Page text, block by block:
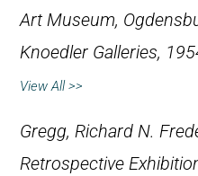
Art Museum,
Knoedler Galleries,
View All >>
Gregg, Richard N.
Retrospective